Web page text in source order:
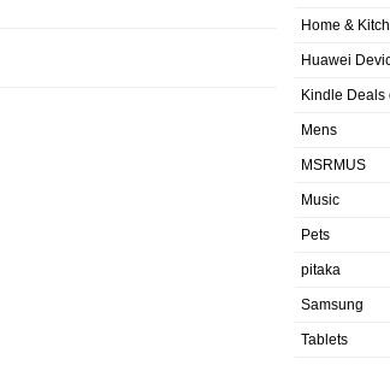
Home &
Huawei
Kindle Deals
Mens
MSRMUS
Music
Pets
pitaka
Samsung
Tablets